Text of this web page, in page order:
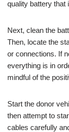
quality battery that
Next, clean the
Then, locate the
or connections. If
everything is in
mindful of the
Start the donor
then attempt to
cables carefully